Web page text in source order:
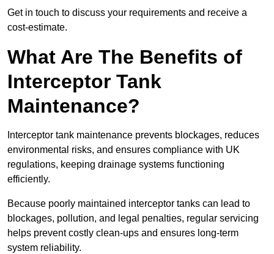
Get in touch to discuss your requirements and receive a
cost-estimate.
What Are The Benefits of
Interceptor Tank
Maintenance?
Interceptor tank maintenance prevents blockages, reduces
environmental risks, and ensures compliance with UK
regulations, keeping drainage systems functioning
efficiently.
Because poorly maintained interceptor tanks can lead to
blockages, pollution, and legal penalties, regular servicing
helps prevent costly clean-ups and ensures long-term
system reliability.